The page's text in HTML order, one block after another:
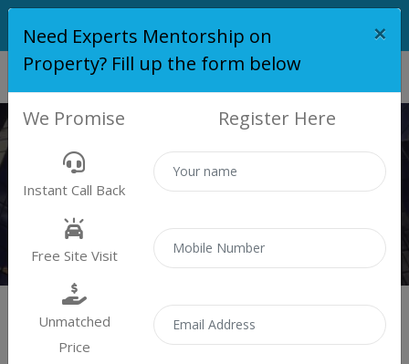
PROPERTY
1 property found
Need Experts Mentorship on
Property? Fill up the form below
×
We Promise Register Here
Instant Call Back
Free Site Visit
Unmatched
Price